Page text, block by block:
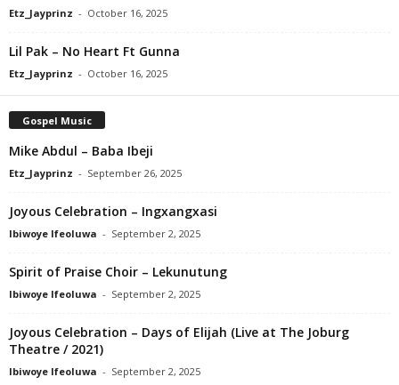
Etz_Jayprinz - October 16, 2025
Lil Pak – No Heart Ft Gunna
Etz_Jayprinz - October 16, 2025
Gospel Music
Mike Abdul – Baba Ibeji
Etz_Jayprinz - September 26, 2025
Joyous Celebration – Ingxangxasi
Ibiwoye Ifeoluwa - September 2, 2025
Spirit of Praise Choir – Lekunutung
Ibiwoye Ifeoluwa - September 2, 2025
Joyous Celebration – Days of Elijah (Live at The Joburg
Theatre / 2021)
Ibiwoye Ifeoluwa - September 2, 2025